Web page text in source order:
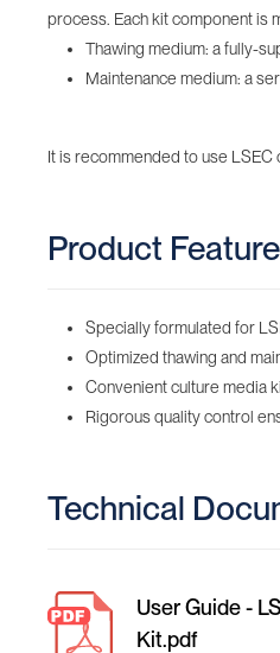
process. Each kit component is
Thawing medium: a fully-
Maintenance medium: a
It is recommended to use LSEC
Product
Specially formulated for
Optimized thawing and
Convenient culture media
Rigorous quality control
Technical
User Guide -
Kit.pdf